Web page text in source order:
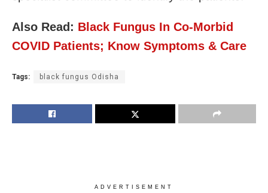
Also Read: Black Fungus In Co-Morbid
COVID Patients; Know Symptoms & Care
Tags: black fungus Odisha
ADVERTISEMENT